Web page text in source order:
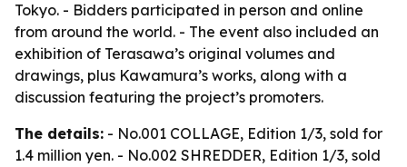
Tokyo. - Bidders participated in person and online
from around the world. - The event also included an
exhibition of Terasawa’s original volumes and
drawings, plus Kawamura’s works, along with a
discussion featuring the project’s promoters.
The details: - No.001 COLLAGE, Edition 1/3, sold for
1.4 million yen. - No.002 SHREDDER, Edition 1/3, sold